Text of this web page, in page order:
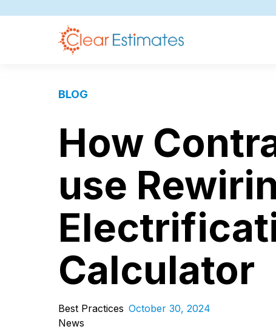
BLOG
How
use
Calculator
Best Practices
News
October 30, 2024